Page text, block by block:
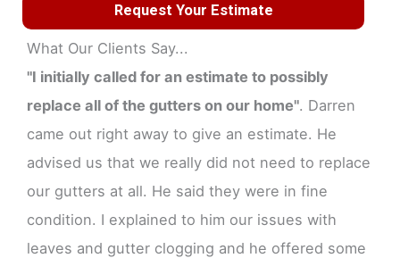
Request Your Estimate
What Our Clients Say...
"I initially called for an estimate to possibly
replace all of the gutters on our home". Darren
came out right away to give an estimate. He
advised us that we really did not need to replace
our gutters at all. He said they were in fine
condition. I explained to him our issues with
leaves and gutter clogging and he offered some